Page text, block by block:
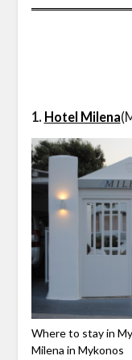
1. Hotel Milena
Where to stay in
Milena in Mykonos